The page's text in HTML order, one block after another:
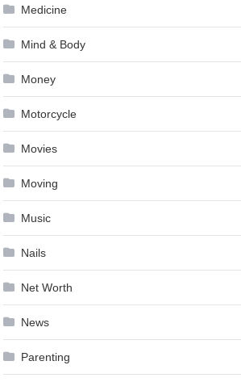
Medicine
Mind & Body
Money
Motorcycle
Movies
Moving
Music
Nails
Net Worth
News
Parenting